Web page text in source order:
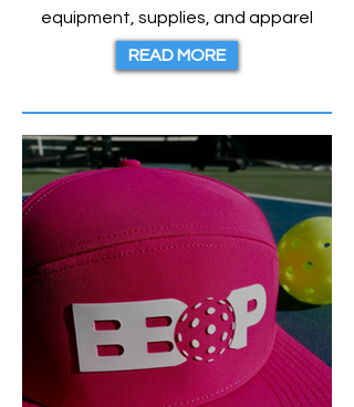
equipment, supplies, and apparel
READ MORE